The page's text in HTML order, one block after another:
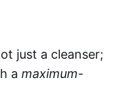
just a cleanser;
a maximum-